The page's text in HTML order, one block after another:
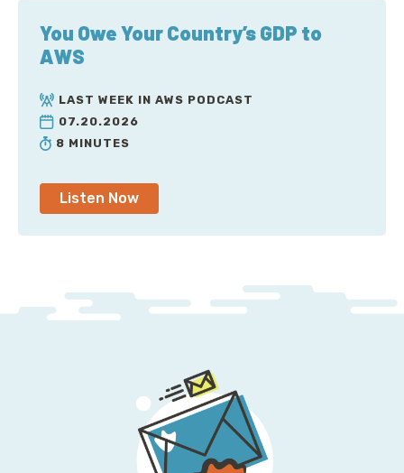
You Owe Your Country’s GDP to
AWS
LAST WEEK IN AWS PODCAST
07.20.2026
8 MINUTES
Listen Now